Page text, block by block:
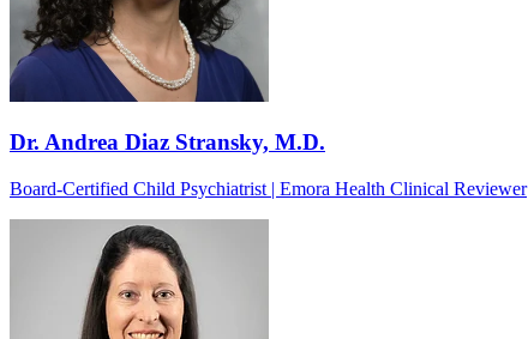
Dr. Andrea Diaz Stransky, M.D.
Board-Certified Child Psychiatrist | Emora Health Clinical Reviewer